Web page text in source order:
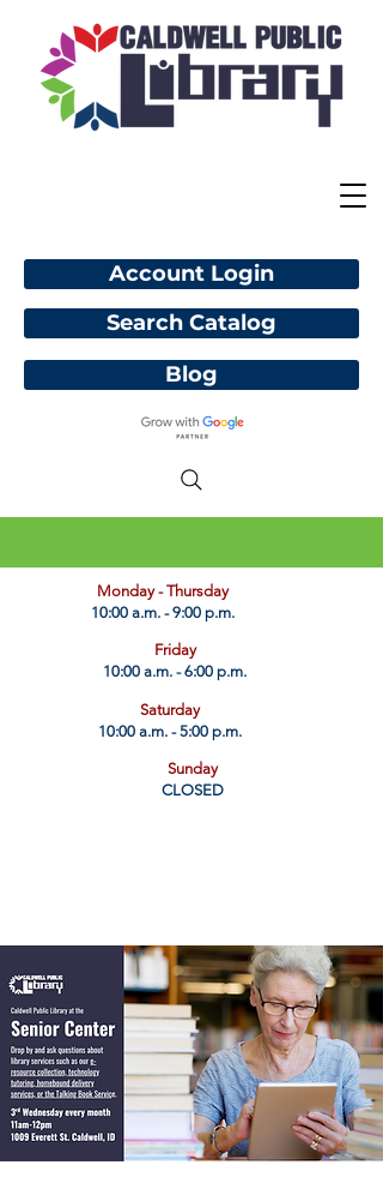
Account Login
Blog
​Monday - Thursday
10:00 a.m. - 9:00 p.m.
Friday
10:00 a.m. - 6:00 p.m.
Saturday
10:00 a.m. - 5:00 p.m.
Sunday
CLOSED
Search Catalog